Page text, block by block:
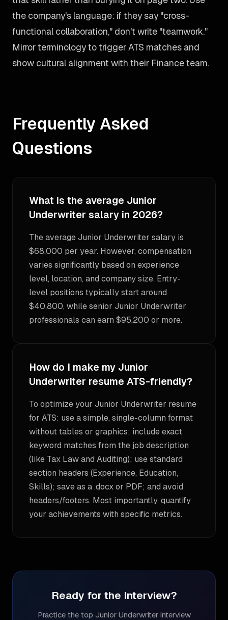
the company's language: if they say "cross-
functional collaboration," don't write "teamwork."
Mirror terminology to trigger ATS matches and
show cultural alignment with their Finance team.
Frequently Asked
Questions
What is the average Junior
Underwriter salary in 2026?
The average Junior Underwriter salary is
$68,000 per year. However, compensation
varies significantly based on experience
level, location, and company size. Entry-
level positions typically start around
$40,800, while senior Junior Underwriter
professionals can earn $95,200 or more.
How do I make my Junior
Underwriter resume ATS-friendly?
To optimize your Junior Underwriter resume
for ATS: use a simple, single-column format
without tables or graphics; include exact
keyword matches from the job description
(like Tax Law and Auditing); use standard
section headers (Experience, Education,
Skills); save as a .docx or PDF; and avoid
headers/footers. Most importantly, quantify
your achievements with specific metrics.
Ready for the Interview?
Practice the top Junior Underwriterinterview